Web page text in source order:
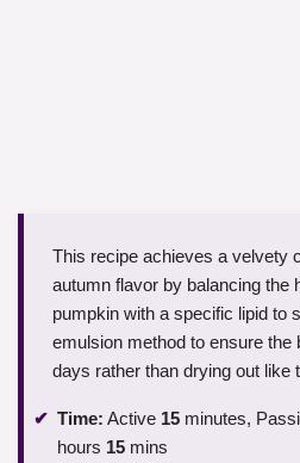
This recipe achieves a velvety
autumn flavor by balancing the
pumpkin with a specific lipid to
emulsion method to ensure the
days rather than drying out like
Time: Active 15 minutes,
hours 15 mins